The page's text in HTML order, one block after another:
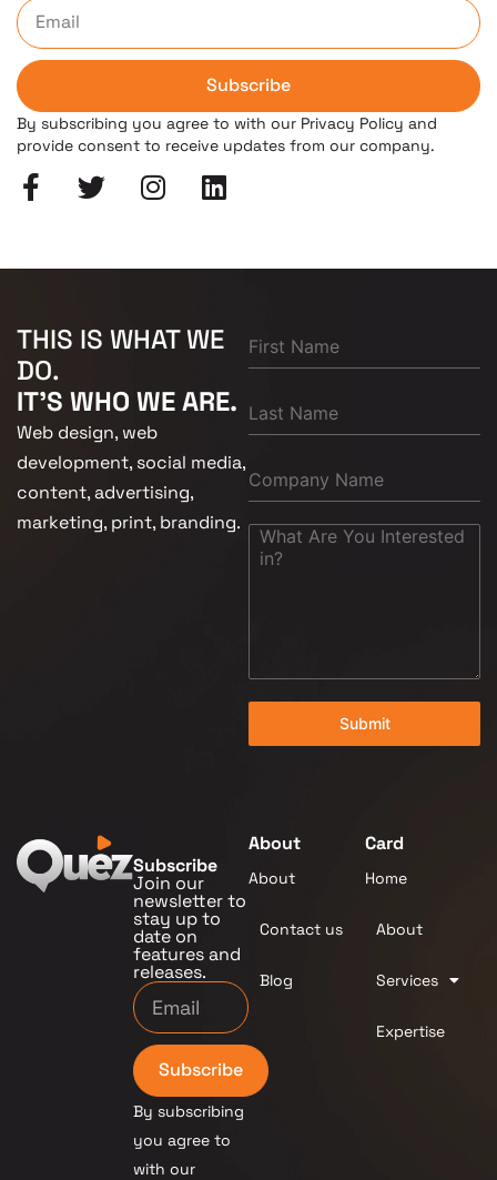
Subscribe
By subscribing you agree to with our Privacy Policy and
provide consent to receive updates from our company.
THIS IS WHAT WE
DO.
IT'S WHO WE ARE.
Web design, web
development, social media,
content, advertising,
marketing, print, branding.
Submit
Subscribe
Join our
newsletter to
stay up to
date on
features and
releases.
Subscribe
By subscribing
you agree to
with our
About
About
Contact us
Blog
Card
Home
About
Services
Expertise